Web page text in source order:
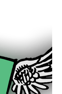
since
born
and